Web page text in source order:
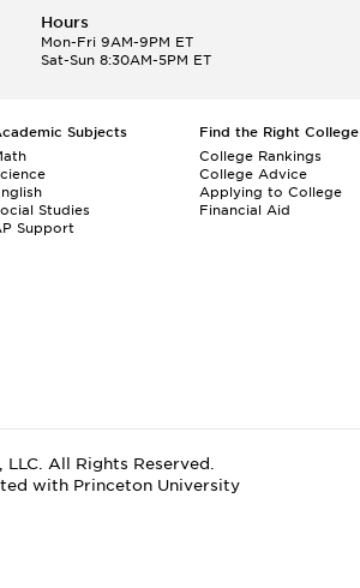
Hours
Mon-Fri 9AM-9PM ET
Sat-Sun 8:30AM-5PM ET
Subjects
Studies
Support
Find the Right College
College Rankings
College Advice
Applying to College
Financial Aid
All Rights Reserved.
with Princeton University